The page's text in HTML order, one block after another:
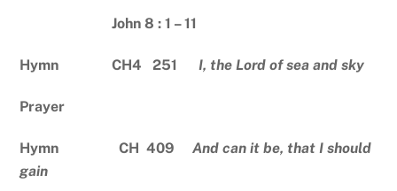
John 8 : 1 – 11
Hymn CH4 251I, the Lord of sea and sky
Prayer
Hymn CH 409And can it be, that I should
gain